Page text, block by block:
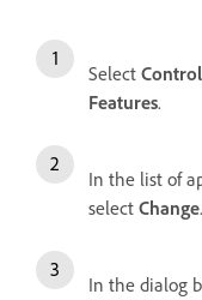
Select
Features.
In the list of
select Change.
In the dialog